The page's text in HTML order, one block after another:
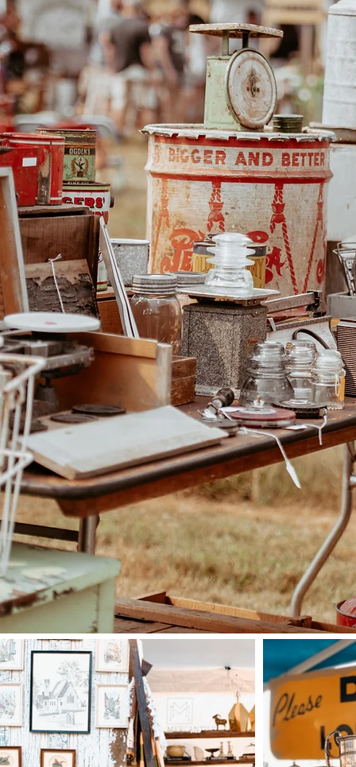
The Vintage Pasture
the west in a casual and
unique Fraser Valley
lovers from all over the
The pasture sale is
Vintage and Kathryn of
trades teacher, picker
full time business
have both come